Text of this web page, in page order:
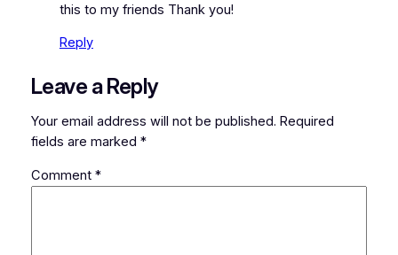
this to my friends Thank you!
Reply
Leave a Reply
Your email address will not be published. Required
fields are marked *
Comment *